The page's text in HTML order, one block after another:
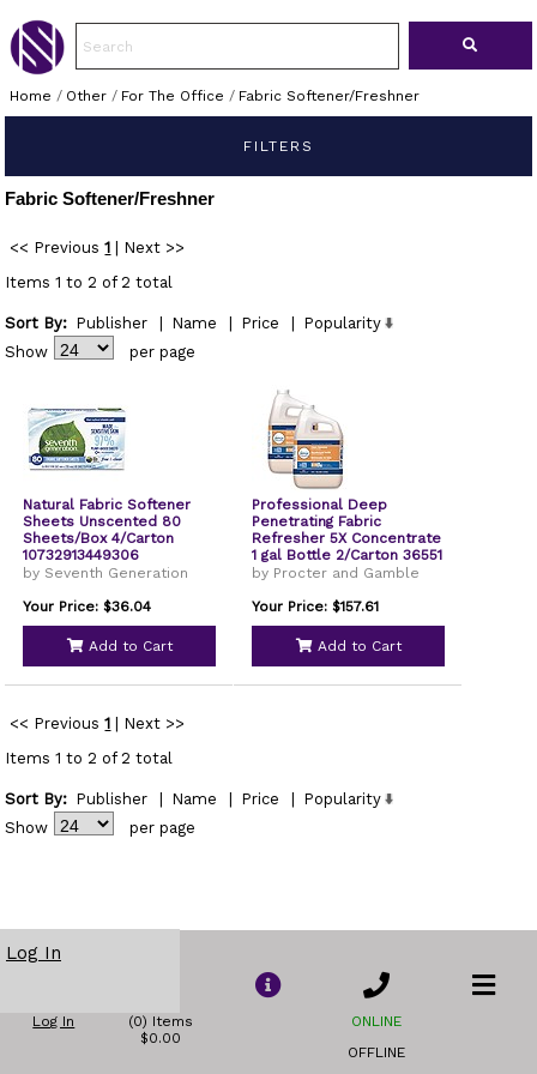
Home / Other/ For The Office / Fabric Softener/Freshner
FILTERS
Fabric Softener/Freshner
<< Previous 1
Next >>
Items 1 to 2 of 2 total
Sort By: Publisher Name Price
Popularity
Show
per page
Natural Fabric Softener
Sheets Unscented 80
Sheets/Box 4/Carton
10732913449306
by Seventh Generation
Your Price: $36.04
Add to Cart
Professional Deep
Penetrating Fabric
Refresher 5X Concentrate
1 gal Bottle 2/Carton 36551
by Procter and Gamble
Your Price: $157.61
Add to Cart
<< Previous 1
Next >>
Items 1 to 2 of 2 total
Sort By: Publisher Name Price
Popularity
Show
per page
Log In
Log In
(0) Items
$0.00
ONLINE
OFFLINE